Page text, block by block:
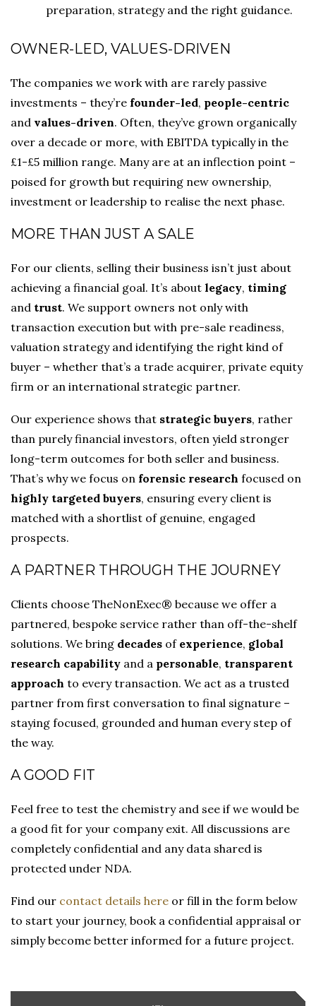
preparation, strategy and the right guidance.
OWNER-LED, VALUES-DRIVEN
The companies we work with are rarely passive
investments – they’re founder-led, people-centric
and values-driven. Often, they’ve grown organically
over a decade or more, with EBITDA typically in the
£1-£5 million range. Many are at an inflection point –
poised for growth but requiring new ownership,
investment or leadership to realise the next phase.
MORE THAN JUST A SALE
For our clients, selling their business isn’t just about
achieving a financial goal. It’s about legacy, timing
and trust. We support owners not only with
transaction execution but with pre-sale readiness,
valuation strategy and identifying the right kind of
buyer – whether that’s a trade acquirer, private equity
firm or an international strategic partner.
Our experience shows that strategic buyers, rather
than purely financial investors, often yield stronger
long-term outcomes for both seller and business.
That’s why we focus on forensic research focused on
highly targeted buyers, ensuring every client is
matched with a shortlist of genuine, engaged
prospects.
A PARTNER THROUGH THE JOURNEY
Clients choose TheNonExec® because we offer a
partnered, bespoke service rather than off-the-shelf
solutions. We bring decades of experience, global
research capability and a personable, transparent
approach to every transaction. We act as a trusted
partner from first conversation to final signature –
staying focused, grounded and human every step of
the way.
A GOOD FIT
Feel free to test the chemistry and see if we would be
a good fit for your company exit. All discussions are
completely confidential and any data shared is
protected under NDA.
Find our contact details here or fill in the form below
to start your journey, book a confidential appraisal or
simply become better informed for a future project.